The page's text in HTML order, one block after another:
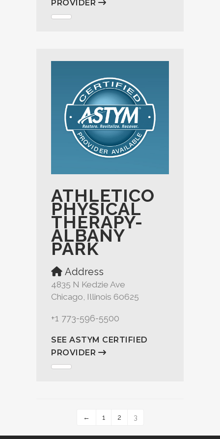
PROVIDER
ATHLETICO
PHYSICAL
THERAPY-
ALBANY
PARK
Address
4835 N Kedzie Ave
Chicago, Illinois 60625
+1 773-596-5500
SEE ASTYM CERTIFIED
PROVIDER
← 1 2 3